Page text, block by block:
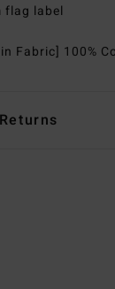
flag label
Fabric] 100%